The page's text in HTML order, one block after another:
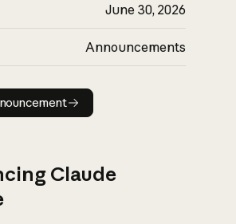
June 30, 2026
Announcements
Read announcement
Claude